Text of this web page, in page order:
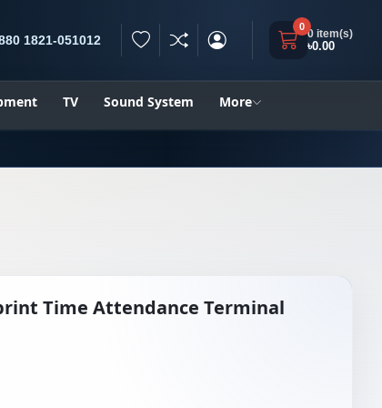
1821-051012
0
0 item(s)
৳0.00
TV Sound System More
Time Attendance Terminal